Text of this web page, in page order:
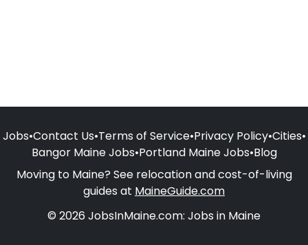
Jobs•Contact Us•Terms of Service•Privacy Policy•Cities•
Bangor Maine Jobs•Portland Maine Jobs•Blog
Moving to Maine? See relocation and cost-of-living
guides at MaineGuide.com
© 2026 JobsInMaine.com: Jobs in Maine